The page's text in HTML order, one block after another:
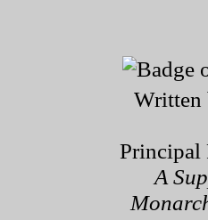
Written
Principal
A